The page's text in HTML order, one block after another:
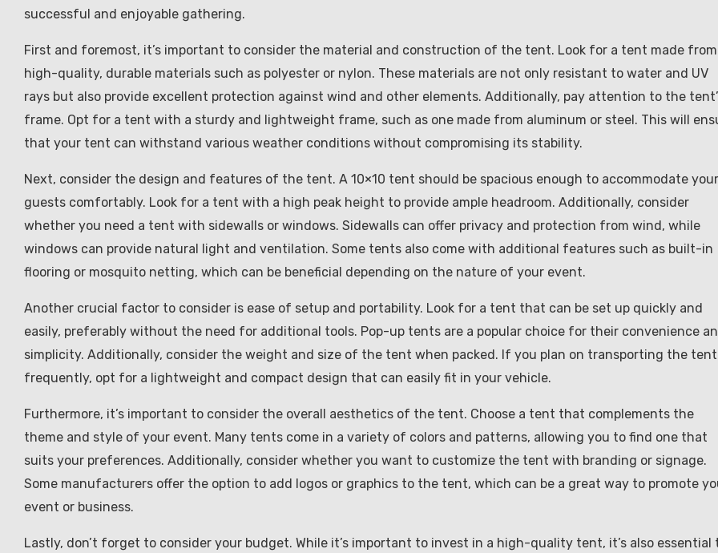
successful and enjoyable gathering.
First and foremost, it’s important to consider the material and construction of the tent. Look for a tent made from
high-quality, durable materials such as polyester or nylon. These materials are not only resistant to water and UV
rays but also provide excellent protection against wind and other elements. Additionally, pay attention to the
frame. Opt for a tent with a sturdy and lightweight frame, such as one made from aluminum or steel. This will
that your tent can withstand various weather conditions without compromising its stability.
Next, consider the design and features of the tent. A 10×10 tent should be spacious enough to accommodate your
guests comfortably. Look for a tent with a high peak height to provide ample headroom. Additionally, consider
whether you need a tent with sidewalls or windows. Sidewalls can offer privacy and protection from wind, while
windows can provide natural light and ventilation. Some tents also come with additional features such as built-in
flooring or mosquito netting, which can be beneficial depending on the nature of your event.
Another crucial factor to consider is ease of setup and portability. Look for a tent that can be set up quickly and
easily, preferably without the need for additional tools. Pop-up tents are a popular choice for their convenience
simplicity. Additionally, consider the weight and size of the tent when packed. If you plan on transporting the tent
frequently, opt for a lightweight and compact design that can easily fit in your vehicle.
Furthermore, it’s important to consider the overall aesthetics of the tent. Choose a tent that complements the
theme and style of your event. Many tents come in a variety of colors and patterns, allowing you to find one that
suits your preferences. Additionally, consider whether you want to customize the tent with branding or signage.
Some manufacturers offer the option to add logos or graphics to the tent, which can be a great way to promote
event or business.
Lastly, don’t forget to consider your budget. While it’s important to invest in a high-quality tent, it’s also essential